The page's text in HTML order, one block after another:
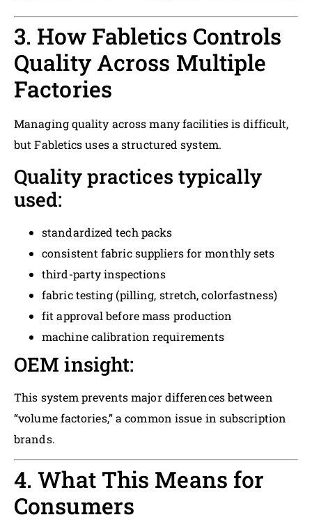
3. How Fabletics Controls
Quality Across Multiple
Factories
Managing quality across many facilities is difficult,
but Fabletics uses a structured system.
Quality practices typically
used:
standardized tech packs
consistent fabric suppliers for monthly sets
third-party inspections
fabric testing (pilling, stretch, colorfastness)
fit approval before mass production
machine calibration requirements
OEM insight:
This system prevents major differences between
“volume factories,” a common issue in subscription
brands.
4. What This Means for
Consumers